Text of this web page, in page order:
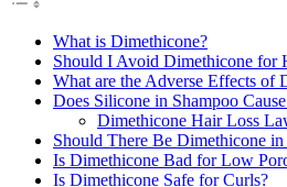
What is Dimethicone?
Should I Avoid Dimethicone for
What are the Adverse Effects of
Does Silicone in Shampoo
Dimethicone Hair Loss
Should There Be Dimethicone in
Is Dimethicone Bad for Low
Is Dimethicone Safe for Curls?